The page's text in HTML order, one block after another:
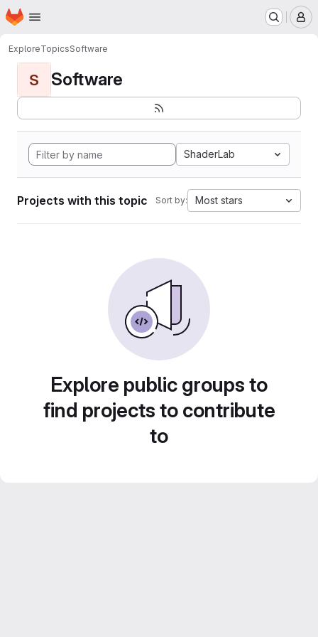
Skip to main content
Homepage
ExploreTopicsSoftware
S Software
ShaderLab
Projects with this topic Sort by: Most stars
Explore public groups to
find projects to contribute
to